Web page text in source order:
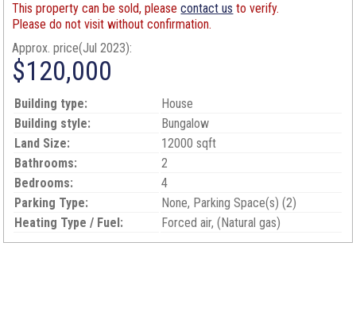
This property can be sold, pleasecontact us to verify.
Please do not visit without confirmation.
Approx. price(Jul 2023):
$120,000
Building type:
House
Building style:
Bungalow
Land Size:
12000 sqft
Bathrooms:
2
Bedrooms:
4
Parking Type:
None, Parking Space(s) (2)
Heating Type / Fuel:
Forced air, (Natural gas)